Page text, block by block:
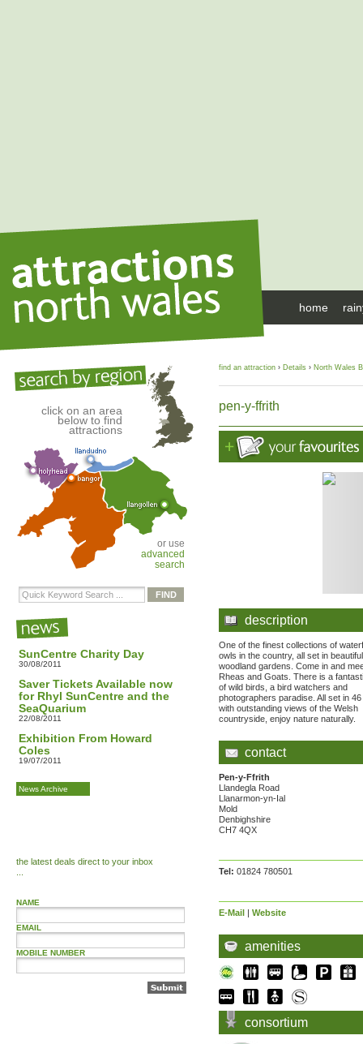
home
click on an area
below to find
attractions
or use
advanced
search
SunCentre Charity Day
30/08/2011
Saver Tickets Available now
for Rhyl SunCentre and the
SeaQuarium
22/08/2011
Exhibition From Howard
Coles
19/07/2011
News Archive
the latest deals direct to your inbox
NAME
EMAIL
MOBILE NUMBER
find an attraction › Details › North Wales
pen-y-ffrith
description
One of the finest collections of
owls in the country, all set in beautiful
woodland gardens. Come in and
Rheas and Goats. There is a
of wild birds, a bird watchers and
photographers paradise. All set in
with outstanding views of the Welsh
countryside, enjoy nature naturally.
contact
Pen-y-Ffrith
Llandegla Road
Llanarmon-yn-Ial
Mold
Denbighshire
CH7 4QX
Tel: 01824 780501
E-Mail | Website
amenities
consortium